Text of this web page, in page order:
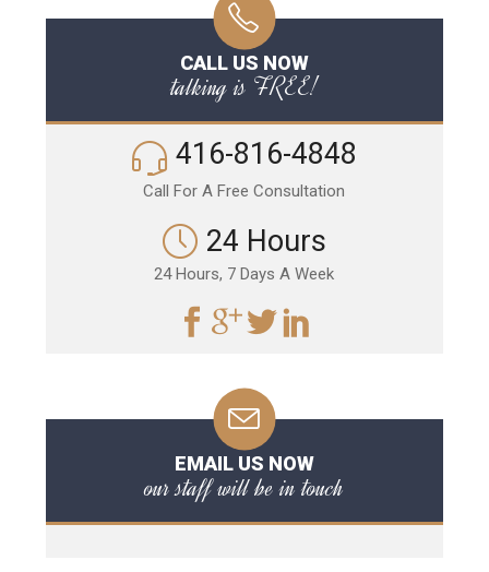
CALL US NOW
talking is FREE!
416-816-4848
Call For A Free Consultation
24 Hours
24 Hours, 7 Days A Week
EMAIL US NOW
our staff will be in touch